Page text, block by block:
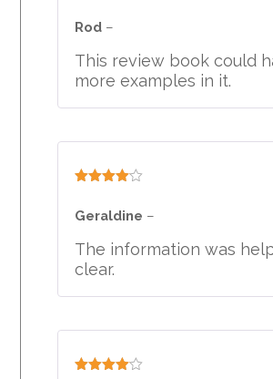
Rod –
This review book could
more examples in it.
Geraldine –
The information was
clear.